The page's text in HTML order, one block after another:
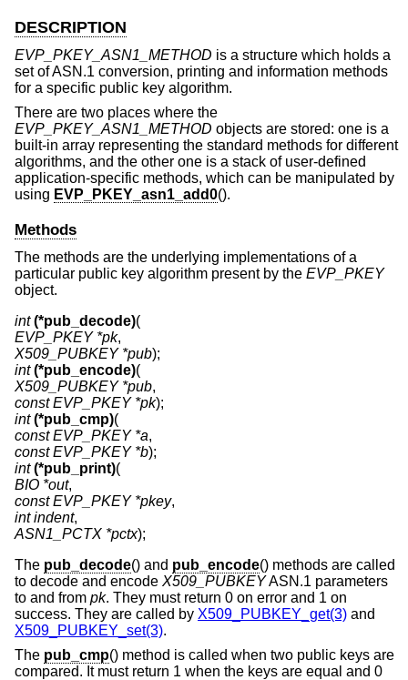
DESCRIPTION
EVP_PKEY_ASN1_METHOD is a structure which holds a
set of ASN.1 conversion, printing and information methods
for a specific public key algorithm.
There are two places where the
EVP_PKEY_ASN1_METHOD objects are stored: one is a
built-in array representing the standard methods for different
algorithms, and the other one is a stack of user-defined
application-specific methods, which can be manipulated by
using EVP_PKEY_asn1_add0().
Methods
The methods are the underlying implementations of a
particular public key algorithm present by the EVP_PKEY
object.
int (*pub_decode)
EVP_PKEY *pk
X509_PUBKEY *pub
int (*pub_encode)
X509_PUBKEY *pub
const EVP_PKEY *pk
int (*pub_cmp)
const EVP_PKEY *a
const EVP_PKEY *b
int (*pub_print)
BIO *out
const EVP_PKEY *pkey
int indent
ASN1_PCTX *pctx);
The pub_decode() and pub_encode() methods are called
to decode and encode X509_PUBKEYASN.1 parameters
to and from pk. They must return 0 on error and 1 on
success. They are called by X509_PUBKEY_get(3) and
X509_PUBKEY_set(3).
The pub_cmp() method is called when two public keys are
compared. It must return 1 when the keys are equal and 0